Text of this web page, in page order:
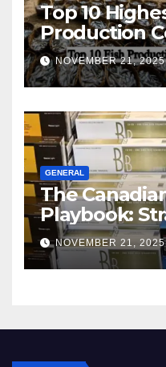
Top 10
Production
World
NOVEMBER 21,
GENERAL
The
Playbook:
Master the
Squeeze
NOVEMBER 21,